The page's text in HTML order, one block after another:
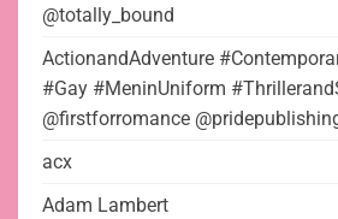
@totally_bound
ActionandAdventure
#Gay #MeninUniform
@firstforromance
acx
Adam Lambert